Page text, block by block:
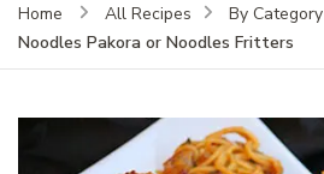
Home All Recipes By Category
Noodles Pakora or Noodles Fritters